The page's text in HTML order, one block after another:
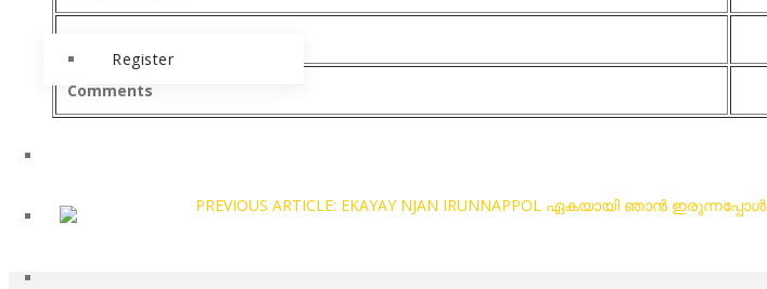
Register
Comments
PREVIOUS ARTICLE: EKAYAY NJAN IRUNNAPPOL ഏകയായി ഞാൻ ഇരുന്നപ്പോൾ